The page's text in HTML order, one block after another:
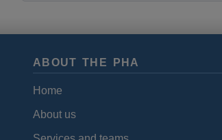
ABOUT THE PHA
Home
About us